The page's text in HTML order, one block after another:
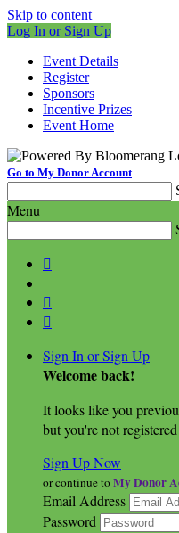
Skip to content
Log In or Sign Up
Event Details
Register
Sponsors
Incentive Prizes
Event Home
Go to My Donor Account
Menu



Sign In or Sign Up
Welcome back!
It looks like you
but you're not
Sign Up Now
or continue toMy Donor
Email Address
Password